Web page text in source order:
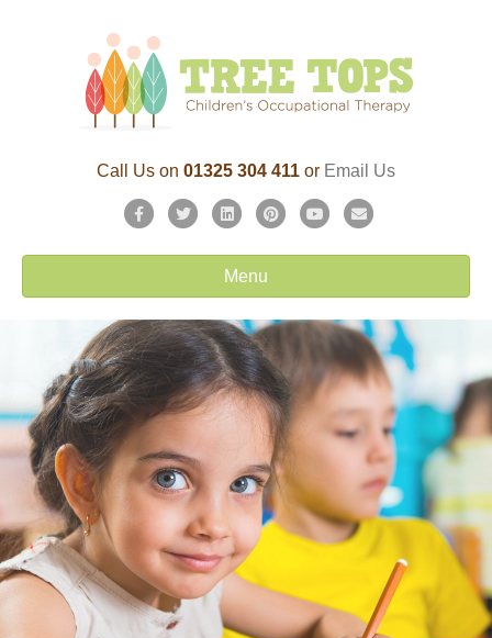
Call Us on 01325 304 411 or Email Us
FacebookTwitterLinkedinPinterestYoutubeEmail
Menu